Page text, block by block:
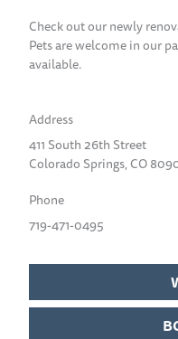
Check out our newly
Pets are welcome in our
available.
Address
411 South 26th Street
Colorado Springs, CO
Phone
719-471-0495